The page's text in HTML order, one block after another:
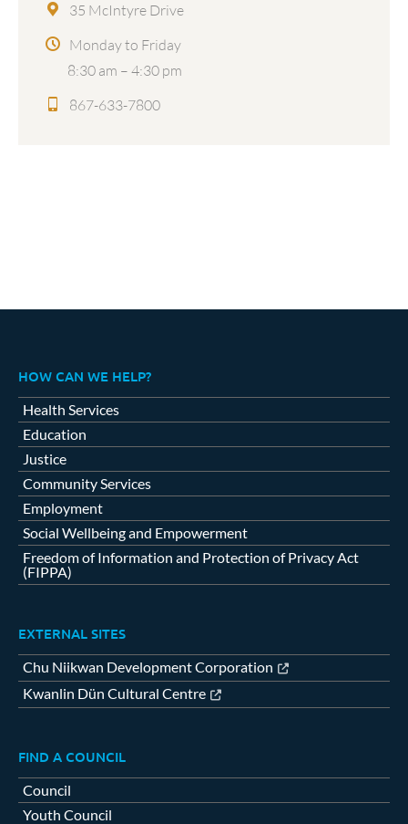
35 McIntyre Drive
Monday to Friday
8:30 am – 4:30 pm
867-633-7800
HOW CAN WE HELP?
Health Services
Education
Justice
Community Services
Employment
Social Wellbeing and Empowerment
Freedom of Information and Protection of Privacy Act
(FIPPA)
EXTERNAL SITES
Chu Niikwan Development Corporation
Kwanlin Dün Cultural Centre
FIND A COUNCIL
Council
Youth Council